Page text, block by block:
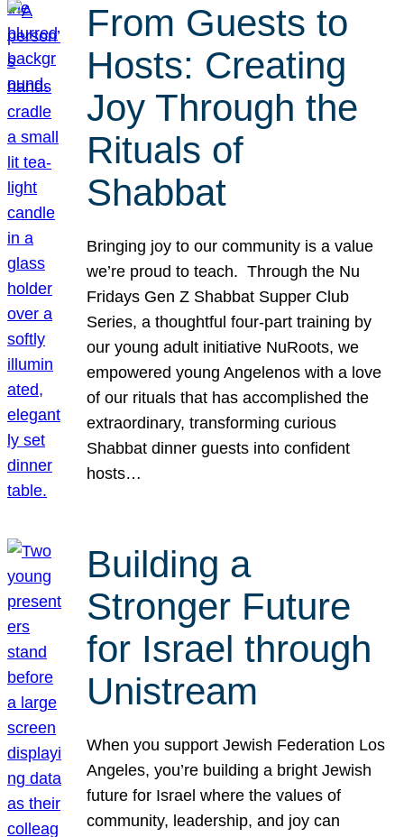
From Guests to
Hosts: Creating
Joy Through the
Rituals of
Shabbat
Bringing joy to our community is a value
we’re proud to teach. Through the Nu
Fridays Gen Z Shabbat Supper Club
Series, a thoughtful four-part training by
our young adult initiative NuRoots, we
empowered young Angelenos with a love
of our rituals that has accomplished the
extraordinary, transforming curious
Shabbat dinner guests into confident
hosts…
Building a
Stronger Future
for Israel through
Unistream
When you support Jewish Federation Los
Angeles, you’re building a bright Jewish
future for Israel where the values of
community, leadership, and joy can